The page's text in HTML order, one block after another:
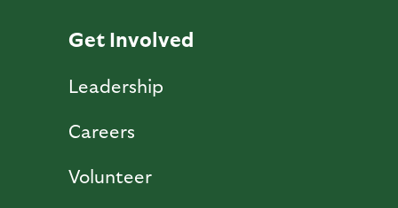
Get Involved
Leadership
Careers
Volunteer